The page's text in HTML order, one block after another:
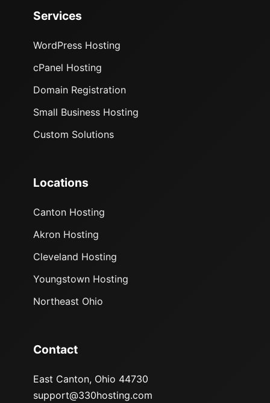
Services
WordPress Hosting
cPanel Hosting
Domain Registration
Small Business Hosting
Custom Solutions
Locations
Canton Hosting
Akron Hosting
Cleveland Hosting
Youngstown Hosting
Northeast Ohio
Contact
East Canton, Ohio 44730
support@330hosting.com